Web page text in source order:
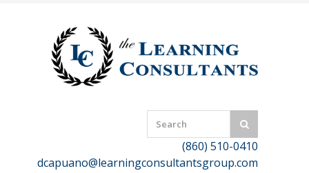
(860) 510-0410
dcapuano@learningconsultantsgroup.com